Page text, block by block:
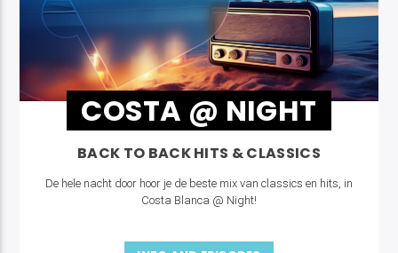
COSTA @ NIGHT
BACK TO BACK HITS & CLASSICS
De hele nacht door hoor je de beste mix van classics en hits, in
Costa Blanca @ Night!